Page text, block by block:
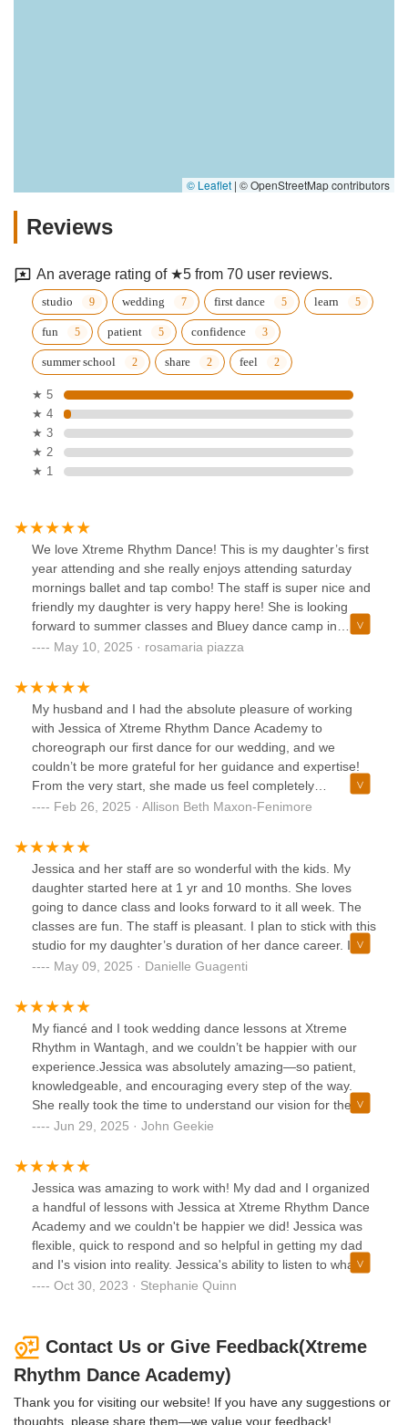
© Leaflet | © OpenStreetMap contributors
Reviews
An average rating of ★5 from 70 user reviews.
studio wedding first dance learn
fun patient confidence
summer school share feel
★ 5
★ 4
★ 3
★ 2
★ 1
We love Xtreme Rhythm Dance! This is my daughter’s first
year attending and she really enjoys attending saturday
mornings ballet and tap combo! The staff is super nice and
friendly my daughter is very happy here! She is looking
forward to summer classes and Bluey dance camp in
august! Thank you Xtreme Rhythm Dance and her dance
comfortable and happy!
May 10, 2025 · rosamaria piazza
My husband and I had the absolute pleasure of working
with Jessica of Xtreme Rhythm Dance Academy to
choreograph our first dance for our wedding, and we
couldn’t be more grateful for her guidance and expertise!
From the very start, she made us feel completely
comfortable - even while making (many) mistakes!Jessica
felt confident every step of the way. She is incredibly sweet,
patient, talented, and knowledgeable, breaking down each
move in a way that was easy to understand and execute.
Her encouragement and positive energy made the entire
process so much fun, and by the end, we not only had a
beautiful dance but also wonderful memories of learning
together.In between practicing our first dance - my father
and I went in for a few dance classes, for our
simplistic dance, which was exactly what we wanted. She
provided us with positive reinforcement and
encouragement throughout both of our lessons. My dad
absolutely loved her.If you're looking for someone who truly
cares, takes the time to tailor choreography to your comfort
level, and makes the experience enjoyable, Jessica is the
perfect person to work with. Thanks to her, our first dance
recommend Jessica and Xtreme Rhythm Dance Academy
to any couple looking to create a special and unforgettable
first dance!
Feb 26, 2025 · Allison Beth Maxon-Fenimore
Jessica and her staff are so wonderful with the kids. My
daughter started here at 1 yr and 10 months. She loves
going to dance class and looks forward to it all week. The
classes are fun. The staff is pleasant. I plan to stick with this
studio for my daughter’s duration of her dance career. It
looks like there is plenty of opportunity here for your little
May 09, 2025 · Danielle Guagenti
My fiancé and I took wedding dance lessons at Xtreme
Rhythm in Wantagh, and we couldn’t be happier with our
experience.Jessica was absolutely amazing—so patient,
knowledgeable, and encouraging every step of the way.
She really took the time to understand our vision for the
dance and gave us fantastic ideas that perfectly fit our song
how to include little pauses and moments that would look
beautiful in photos, which was such a thoughtful touch we
never would have thought of ourselves. Honestly, without
Jessica, our first dance would have looked like two
penguins just waddling around!Thanks to her, we feel
confident and excited to share this special moment with our
wedding, I can’t recommend Xtreme Rhythm and Jessica
Jun 29, 2025 · John Geekie
Jessica was amazing to work with! My dad and I organized
a handful of lessons with Jessica at Xtreme Rhythm Dance
Academy and we couldn't be happier we did! Jessica was
flexible, quick to respond and so helpful in getting my dad
and I's vision into reality. Jessica's ability to listen to what
we were looking for from our own music choice and create
both of us and her positive nature while encouraging us
throughout practicing was really special. These lessons
gave my dad and I our own thing to look forward to and
share a laugh over in the planning process and I thank
Jessica for allowing these memories to happen. These
Oct 30, 2023 · Stephanie Quinn
Contact Us or Give Feedback(Xtreme
Rhythm Dance Academy)
Thank you for visiting our website! If you have any suggestions or
thoughts, please share them—we value your feedback!